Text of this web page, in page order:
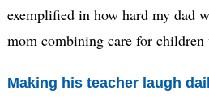
exemplified in how hard my dad
mom combining care for
Making his teacher laugh